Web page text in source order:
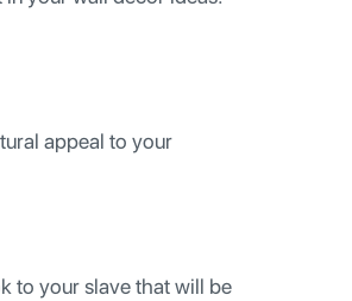
appeal to your
to your slave that will be